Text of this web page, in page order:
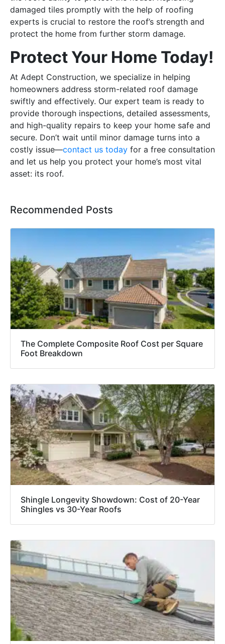
damaged tiles promptly with the help of roofing
experts is crucial to restore the roof’s strength and
protect the home from further storm damage.
Protect Your Home Today!
At Adept Construction, we specialize in helping
homeowners address storm-related roof damage
swiftly and effectively. Our expert team is ready to
provide thorough inspections, detailed assessments,
and high-quality repairs to keep your home safe and
secure. Don’t wait until minor damage turns into a
costly issue—contact us today for a free consultation
and let us help you protect your home’s most vital
asset: its roof.
Recommended Posts
The Complete Composite Roof Cost per Square
Foot Breakdown
Shingle Longevity Showdown: Cost of 20-Year
Shingles vs 30-Year Roofs